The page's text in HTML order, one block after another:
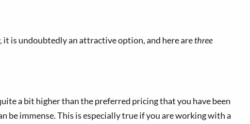
is undoubtedly an attractive option, and here arethree
a bit higher than the preferred pricing that you have been
be immense. This is especially true if you are working with a